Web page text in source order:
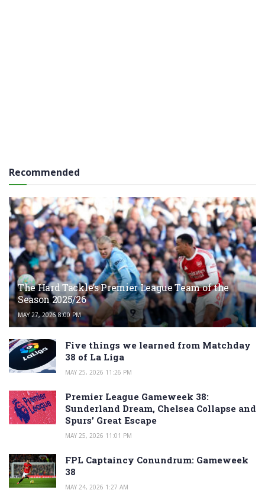
Recommended
The Hard Tackle’s Premier League Team of the
Season 2025/26
MAY 27, 2026 8:00 PM
Five things we learned from Matchday
38 of La Liga
MAY 25, 2026 11:26 PM
Premier League Gameweek 38:
Sunderland Dream, Chelsea Collapse and
Spurs’ Great Escape
MAY 25, 2026 11:01 PM
FPL Captaincy Conundrum: Gameweek
38
MAY 24, 2026 1:27 AM